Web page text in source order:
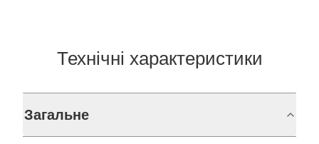
Технічні характеристики
Загальне